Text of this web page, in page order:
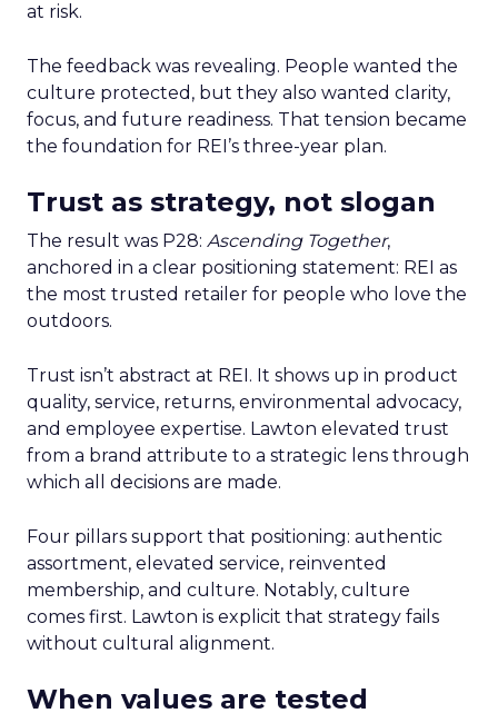
at risk.
The feedback was revealing. People wanted the
culture protected, but they also wanted clarity,
focus, and future readiness. That tension became
the foundation for REI’s three-year plan.
Trust as strategy, not slogan
The result was P28: Ascending Together,
anchored in a clear positioning statement: REI as
the most trusted retailer for people who love the
outdoors.
Trust isn’t abstract at REI. It shows up in product
quality, service, returns, environmental advocacy,
and employee expertise. Lawton elevated trust
from a brand attribute to a strategic lens through
which all decisions are made.
Four pillars support that positioning: authentic
assortment, elevated service, reinvented
membership, and culture. Notably, culture
comes first. Lawton is explicit that strategy fails
without cultural alignment.
When values are tested